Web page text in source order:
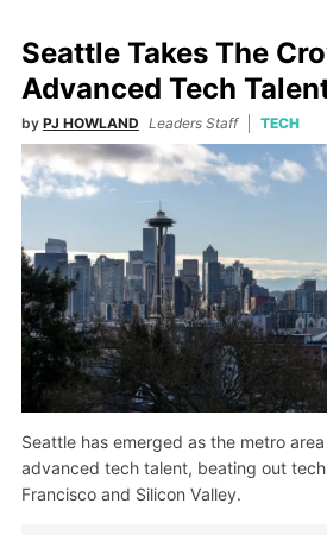
Seattle Takes The
Advanced Tech
by PJ HOWLAND Leaders Staff TECH
Seattle has emerged as the metro
advanced tech talent, beating out
Francisco and Silicon Valley.